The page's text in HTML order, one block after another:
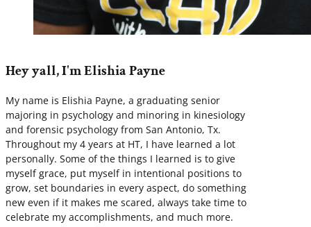
Hey yall, I'm Elishia Payne
My name is Elishia Payne, a graduating senior
majoring in psychology and minoring in kinesiology
and forensic psychology from San Antonio, Tx.
Throughout my 4 years at HT, I have learned a lot
personally. Some of the things I learned is to give
myself grace, put myself in intentional positions to
grow, set boundaries in every aspect, do something
new even if it makes me scared, always take time to
celebrate my accomplishments, and much more.